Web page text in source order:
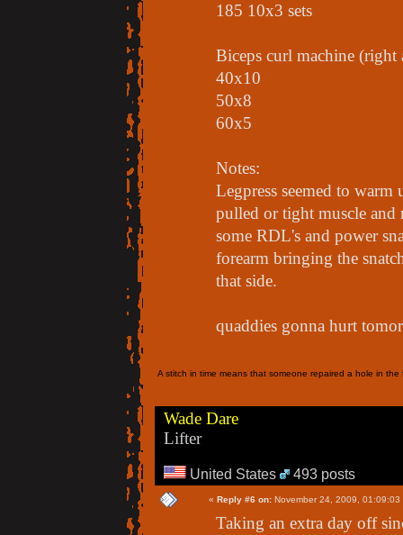
185 10x3 sets
Biceps curl machine (right
40x10
50x8
60x5
Notes:
Legpress seemed to
pulled or tight muscle
some RDL's and power
forearm bringing the
that side.
quaddies gonna hurt
A stitch in time means that someone repaired a hole in
Wade Dare
Lifter
United States 493 posts
« Reply #6 on: November 24, 2009, 01:09:03
Taking an extra day off